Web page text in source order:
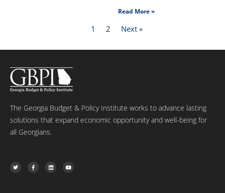
Read More »
1 2 Next »
The Georgia Budget & Policy Institute works to advance lasting
solutions that expand economic opportunity and well-being for
all Georgians.
T
w
i
F
a
c
L
i
n
Y
o
u